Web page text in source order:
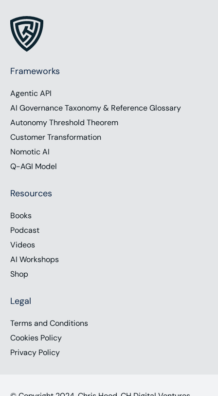
Frameworks
Agentic API
AI Governance Taxonomy & Reference Glossary
Autonomy Threshold Theorem
Customer Transformation
Nomotic AI
Q-AGI Model
Resources
Books
Podcast
Videos
AI Workshops
Shop
Legal
Terms and Conditions
Cookies Policy
Privacy Policy